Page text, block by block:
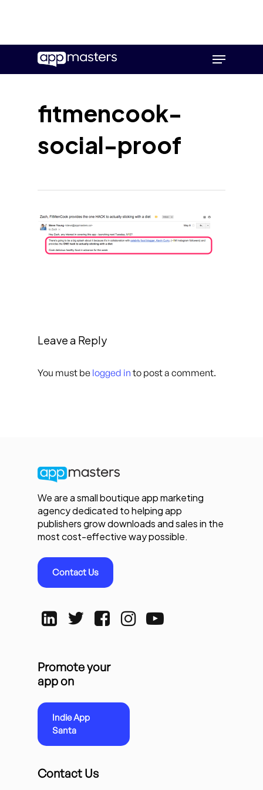
main
Menu
fitmencook-
social-proof
Leave a Reply
You must be logged in to post a comment.
We are a small boutique app marketing
agency dedicated to helping app
publishers grow downloads and sales in the
most cost-effective way possible.
Contact Us
Promote your
app on
Indie App
Santa
Contact Us